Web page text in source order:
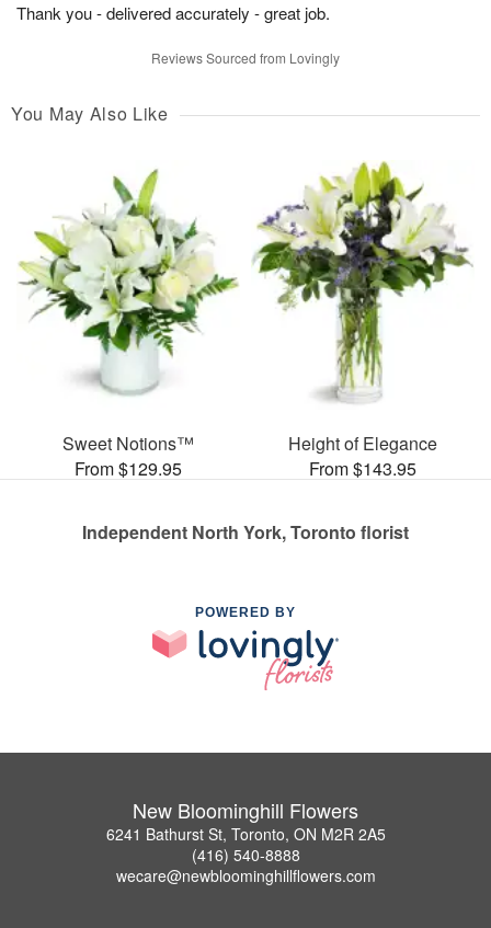
Thank you - delivered accurately - great job.
Reviews Sourced from Lovingly
You May Also Like
Sweet Notions™
From $129.95
Height of Elegance
From $143.95
Independent North York, Toronto florist
POWERED BY
New Bloominghill Flowers
6241 Bathurst St, Toronto, ON M2R 2A5
(416) 540-8888
wecare@newbloominghillflowers.com